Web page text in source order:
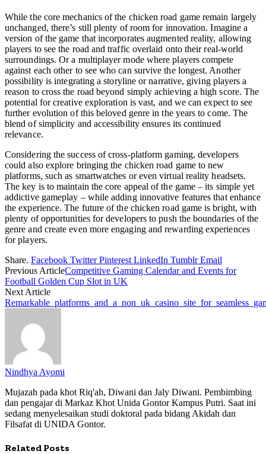
While the core mechanics of the chicken road game remain largely
unchanged, there’s still plenty of room for innovation. Imagine a
version of the game that incorporates augmented reality, allowing
players to see the road and traffic overlaid onto their real-world
surroundings. Or a multiplayer mode where players compete
against each other to see who can survive the longest. Another
possibility is integrating a storyline or narrative, giving players a
reason to cross the road beyond simply achieving a high score. The
potential for creative exploration is vast, and we can expect to see
further evolution of this beloved genre in the years to come. The
blend of simplicity and accessibility ensures its continued
relevance.
Considering the success of cross-platform gaming, developers
could also explore bringing the chicken road game to new
platforms, such as smartwatches or even virtual reality headsets.
The key is to maintain the core appeal of the game – its simple yet
addictive gameplay – while adding innovative features that enhance
the experience. The future of the chicken road game is bright, with
plenty of opportunities for developers to push the boundaries of the
genre and create even more engaging and rewarding experiences
for players.
Share. Facebook Twitter Pinterest LinkedIn Tumblr Email
Previous ArticleCompetitive Gaming Calendar and Events for
Football Golden Cup Slot in UK
Next Article
Nindhya Ayomi
Mujazah pada khot Riq'ah, Diwani dan Jaly Diwani. Pembimbing
dan pengajar di Markaz Khot Unida Gontor Kampus Putri. Saat ini
sedang menyelesaikan studi doktoral pada bidang Akidah dan
Filsafat di UNIDA Gontor.
Related Posts